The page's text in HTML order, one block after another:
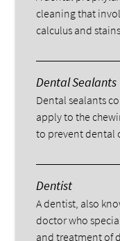
cleaning that
calculus and
Dental Sealants
Dental sealants
apply to the
to prevent dental
Dentist
A dentist, also
doctor who
and treatment of